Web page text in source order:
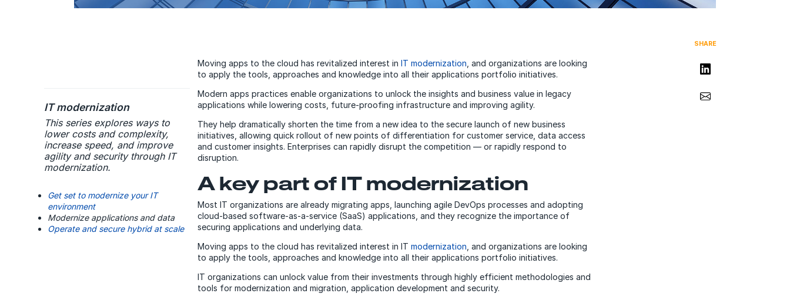
SHARE
Share on LinkedIn
Share via Email
Moving apps to the cloud has revitalized interest in IT modernization , and organizations are looking
to apply the tools, approaches and knowledge into all their applications portfolio initiatives.
IT modernization
This series explores ways to
lower costs and complexity,
increase speed, and improve
agility and security through IT
modernization.
Get set to modernize your IT
environment
Modernize applications and data
Operate and secure hybrid at scale
Modern apps practices enable organizations to unlock the insights and business value in legacy
applications while lowering costs, future-proofing infrastructure and improving agility.
They help dramatically shorten the time from a new idea to the secure launch of new business
initiatives, allowing quick rollout of new points of differentiation for customer service, data access
and customer insights. Enterprises can rapidly disrupt the competition — or rapidly respond to
disruption.
A key part of IT modernization
Most IT organizations are already migrating apps, launching agile DevOps processes and adopting
cloud-based software-as-a-service (SaaS) applications, and they recognize the importance of
securing applications and underlying data.
Moving apps to the cloud has revitalized interest in IT modernization , and organizations are looking
to apply the tools, approaches and knowledge into all their applications portfolio initiatives.
IT organizations can unlock value from their investments through highly efficient methodologies and
tools for modernization and migration, application development and security.